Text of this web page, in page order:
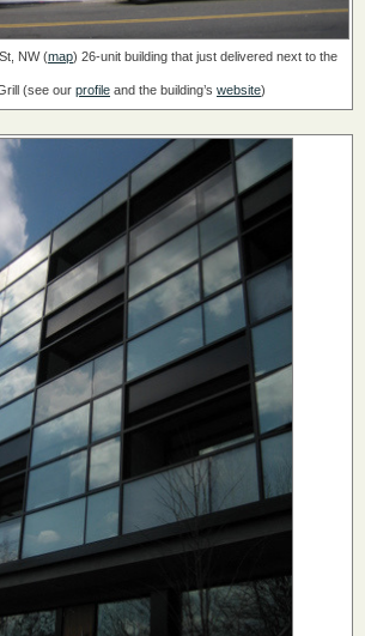
NW (map) 26-unit building that just delivered next to the
(see our profile and the building’s website)